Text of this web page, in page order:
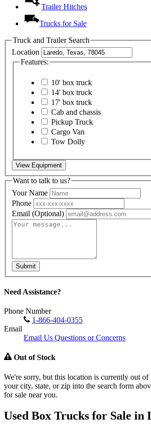
Trailer Hitches
Trucks for Sale
Truck and Trailer Search
Location
Features:
10' box truck
14' box truck
17' box truck
Cab and chassis
Pickup Truck
Cargo Van
Tow Dolly
View Equipment
Want to talk to us?
Your Name
Phone
Email (Optional)
Submit
Need Assistance?
Phone Number
1-866-404-0355
Email
Email Us Questions or Concerns
Out of Stock
We're sorry, but this location is currently out
your city, state, or zip into the search form
for sale near you.
Used Box Trucks for Sale in